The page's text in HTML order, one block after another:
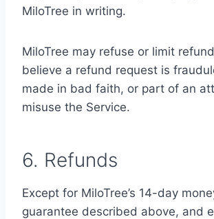
MiloTree in writing.
MiloTree may refuse or limit
believe a refund request is
made in bad faith, or part of an
misuse the Service.
6. Refunds
Except for MiloTree’s 14-day
guarantee described above, and